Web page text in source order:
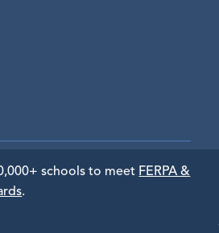
schools to meet FERPA &
.